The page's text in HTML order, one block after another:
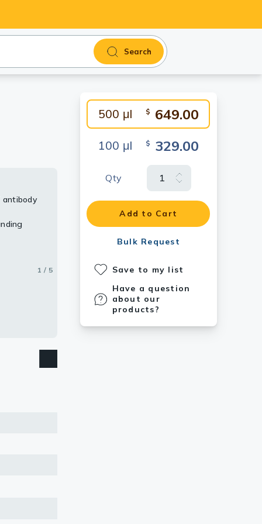
Search
500 μl $ 649.00
100 μl $ 329.00
Qty
Add to Cart
Bulk Request
Save to my list
Have a question
about our
products?
antibody
1 / 5
in a
2 / 5
3 / 5
node
4 / 5
5 / 5